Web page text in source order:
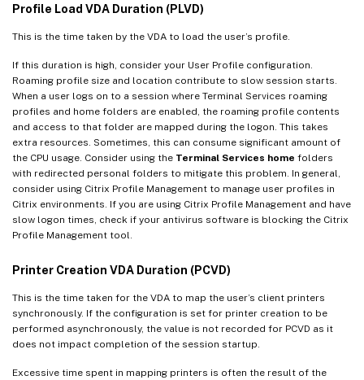
Profile Load VDA Duration (PLVD)
This is the time taken by the VDA to load the user’s profile.
If this duration is high, consider your User Profile configuration.
Roaming profile size and location contribute to slow session starts.
When a user logs on to a session where Terminal Services roaming
profiles and home folders are enabled, the roaming profile contents
and access to that folder are mapped during the logon. This takes
extra resources. Sometimes, this can consume significant amount of
the CPU usage. Consider using the Terminal Services home folders
with redirected personal folders to mitigate this problem. In general,
consider using Citrix Profile Management to manage user profiles in
Citrix environments. If you are using Citrix Profile Management and have
slow logon times, check if your antivirus software is blocking the Citrix
Profile Management tool.
Printer Creation VDA Duration (PCVD)
This is the time taken for the VDA to map the user’s client printers
synchronously. If the configuration is set for printer creation to be
performed asynchronously, the value is not recorded for PCVD as it
does not impact completion of the session startup.
Excessive time spent in mapping printers is often the result of the